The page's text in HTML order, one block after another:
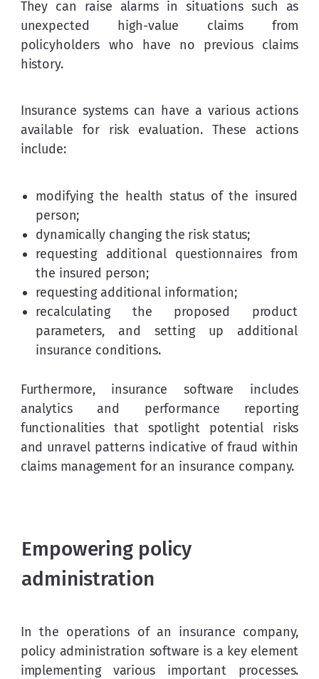
They can raise alarms in situations such as
unexpected high-value claims from
policyholders who have no previous claims
history.
Insurance systems can have a various actions
available for risk evaluation. These actions
include:
modifying the health status of the insured
person;
dynamically changing the risk status;
requesting additional questionnaires from
the insured person;
requesting additional information;
recalculating the proposed product
parameters, and setting up additional
insurance conditions.
Furthermore, insurance software includes
analytics and performance reporting
functionalities that spotlight potential risks
and unravel patterns indicative of fraud within
claims management for an insurance company.
Empowering policy
administration
In the operations of an insurance company,
policy administration software is a key element
implementing various important processes.